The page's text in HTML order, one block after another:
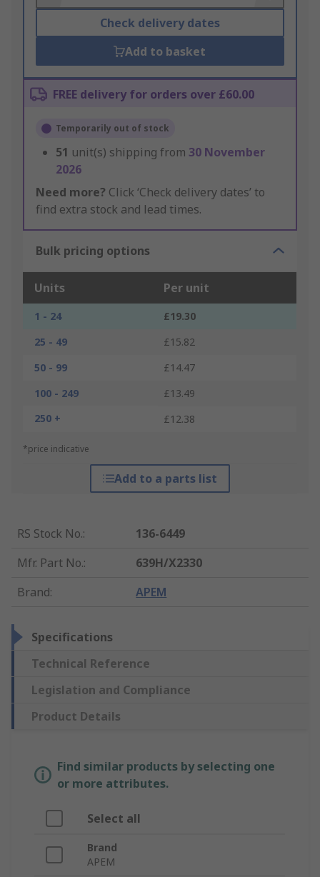
Check delivery dates
Add to basket
FREE delivery for orders over £60.00
Temporarily out of stock
51 unit(s) shipping from 30 November
2026
Need more? Click ‘Check delivery dates’ to
find extra stock and lead times.
Bulk pricing options
Units Per unit
1 - 24
£19.30
25 - 49
£15.82
50 - 99
£14.47
100 - 249
£13.49
250 +
£12.38
*price indicative
Add to a parts list
RS Stock No.:
136-6449
Mfr. Part No.:
639H/X2330
Brand: APEM
Specifications
Technical Reference
Legislation and Compliance
Product Details
Find similar products by selecting one
or more attributes.
Select all
Brand
APEM